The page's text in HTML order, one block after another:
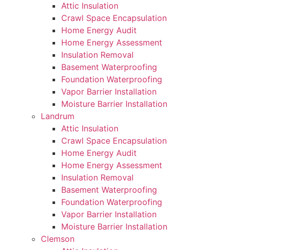
Attic Insulation
Crawl Space Encapsulation
Home Energy Audit
Home Energy Assessment
Insulation Removal
Basement Waterproofing
Foundation Waterproofing
Vapor Barrier Installation
Moisture Barrier Installation
Landrum
Attic Insulation
Crawl Space Encapsulation
Home Energy Audit
Home Energy Assessment
Insulation Removal
Basement Waterproofing
Foundation Waterproofing
Vapor Barrier Installation
Moisture Barrier Installation
Clemson